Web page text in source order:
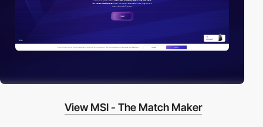
View MSI - The Match Maker